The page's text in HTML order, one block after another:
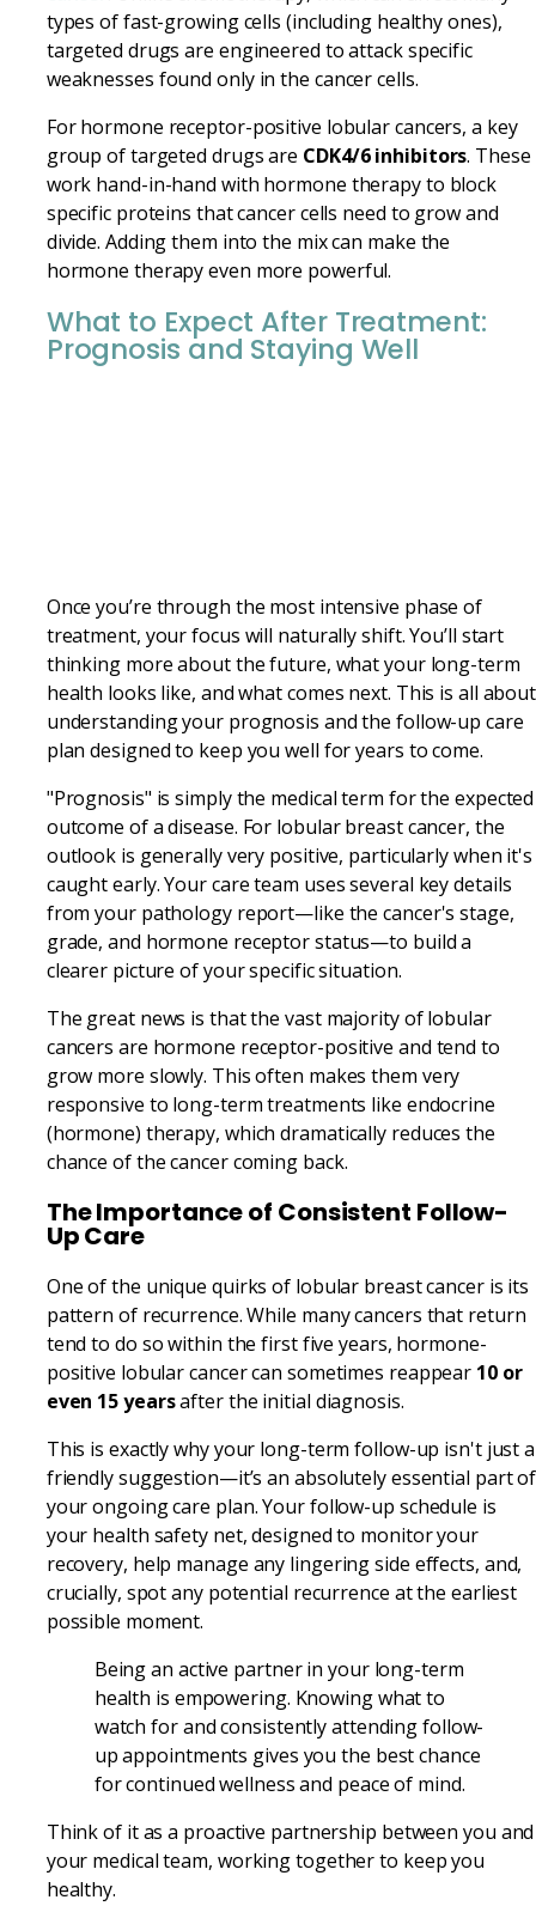
types of fast-growing cells (including healthy ones),
targeted drugs are engineered to attack specific
weaknesses found only in the cancer cells.
For hormone receptor-positive lobular cancers, a key
group of targeted drugs are CDK4/6 inhibitors. These
work hand-in-hand with hormone therapy to block
specific proteins that cancer cells need to grow and
divide. Adding them into the mix can make the
hormone therapy even more powerful.
What to Expect After Treatment:
Prognosis and Staying Well
Once you’re through the most intensive phase of
treatment, your focus will naturally shift. You’ll start
thinking more about the future, what your long-term
health looks like, and what comes next. This is all about
understanding your prognosis and the follow-up care
plan designed to keep you well for years to come.
"Prognosis" is simply the medical term for the expected
outcome of a disease. For lobular breast cancer, the
outlook is generally very positive, particularly when it's
caught early. Your care team uses several key details
from your pathology report—like the cancer's stage,
grade, and hormone receptor status—to build a
clearer picture of your specific situation.
The great news is that the vast majority of lobular
cancers are hormone receptor-positive and tend to
grow more slowly. This often makes them very
responsive to long-term treatments like endocrine
(hormone) therapy, which dramatically reduces the
chance of the cancer coming back.
The Importance of Consistent Follow-
Up Care
One of the unique quirks of lobular breast cancer is its
pattern of recurrence. While many cancers that return
tend to do so within the first five years, hormone-
positive lobular cancer can sometimes reappear 10 or
even 15 yearsafter the initial diagnosis.
This is exactly why your long-term follow-up isn't just a
friendly suggestion—it’s an absolutely essential part of
your ongoing care plan. Your follow-up schedule is
your health safety net, designed to monitor your
recovery, help manage any lingering side effects, and,
crucially, spot any potential recurrence at the earliest
possible moment.
Being an active partner in your long-term
health is empowering. Knowing what to
watch for and consistently attending follow-
up appointments gives you the best chance
for continued wellness and peace of mind.
Think of it as a proactive partnership between you and
your medical team, working together to keep you
healthy.